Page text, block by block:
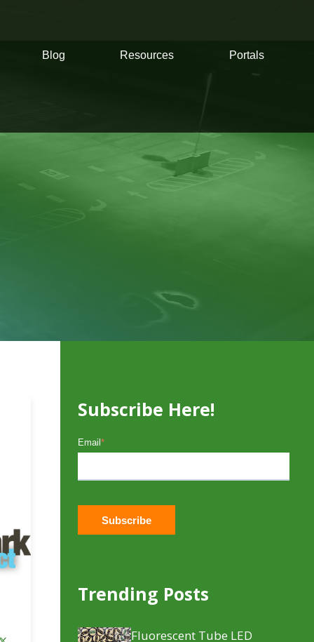
Blog Resources Portals
Subscribe Here!
Email *
Trending Posts
Fluorescent Tube LED